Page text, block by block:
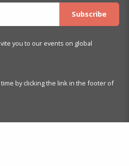
you to our events on global
by clicking the link in the footer of